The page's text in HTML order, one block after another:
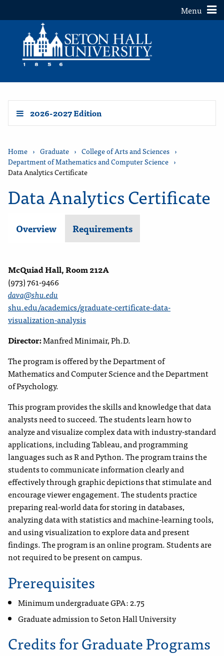
Toggle
Menu
2026-2027 Edition
Home › Graduate › College of Arts and Sciences ›
Department of Mathematics and Computer Science ›
Data Analytics Certificate
Data Analytics Certificate
Overview Requirements
McQuiad Hall, Room 212A
(973) 761-9466
dava@shu.edu
shu.edu/academics/graduate-certificate-data-
visualization-analysis
Director:Manfred Minimair, Ph.D.
The program is offered by the Department of
Mathematicsand Computer Science and the Department
of Psychology.
This program provides the skills and knowledge that data
analysts need to succeed. The students learn how to
analyze and visualize complex data with industry-standard
applications, including Tableau, and programming
languages such as R and Python. The program trains the
students to communicate information clearly and
effectively through graphic depictions that stimulate and
encourage viewer engagement. The students practice
preparing real-world data for storing in databases,
analyzing data with statistics and machine-learning tools,
and using visualization to explore data and present
findings. The program is an online program. Students are
not required to be present on campus.
Prerequisites
Minimum undergraduate GPA: 2.75
Graduate admission to Seton Hall University
Credits for Graduate Programs